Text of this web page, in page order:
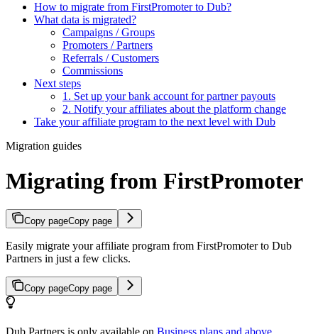
How to migrate from FirstPromoter to Dub?
What data is migrated?
Campaigns / Groups
Promoters / Partners
Referrals / Customers
Commissions
Next steps
1. Set up your bank account for partner payouts
2. Notify your affiliates about the platform change
Take your affiliate program to the next level with Dub
Migration guides
Migrating from FirstPromoter
Copy pageCopy page
Easily migrate your affiliate program from FirstPromoter to Dub
Partners in just a few clicks.
Copy pageCopy page
Dub Partners is only available on Business plans and above.